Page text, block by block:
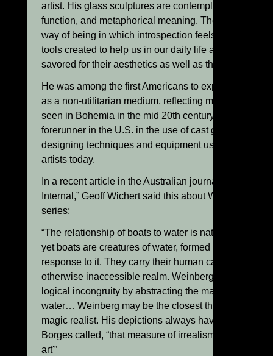
artist. His glass sculptures are contemplations of form,
function, and metaphorical meaning. They bring us
way of being in which introspection feels natural;
tools created to help us in our daily life are meant to
savored for their aesthetics as well as their
He was among the first Americans to explore the use
as a non-utilitarian medium, reflecting more solid
seen in Bohemia in the mid 20th century. Weinberg
forerunner in the U.S. in the use of cast glass,
designing techniques and equipment used widely by
artists today.
In a recent article in the Australian journal, “Craft Arts
Internal,” Geoff Wichert said this about Weinberg’s
series:
“The relationship of boats to water is naturally
yet boats are creatures of water, formed in every
response to it. They carry their human cargoes in
otherwise inaccessible realm. Weinberg’s boats
logical incongruity by abstracting the material
water… Weinberg may be the closest thing in glass
magic realist. His depictions always have what Jorge
Borges called, “that measure of irrealism
art'”